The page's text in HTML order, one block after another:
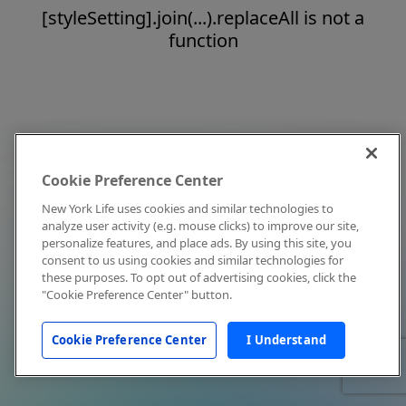
[styleSetting].join(...).replaceAll is not a
function
Cookie Preference Center
New York Life uses cookies and similar technologies to
analyze user activity (e.g. mouse clicks) to improve our site,
personalize features, and place ads. By using this site, you
consent to us using cookies and similar technologies for
these purposes. To opt out of advertising cookies, click the
"Cookie Preference Center" button.
Cookie Preference Center I Understand